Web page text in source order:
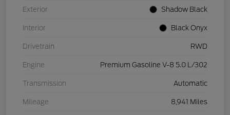
Exterior Shadow Black
Interior Black Onyx
Drivetrain RWD
Engine Premium Gasoline V-8 5.0 L/302
Transmission Automatic
Mileage 8,941 Miles